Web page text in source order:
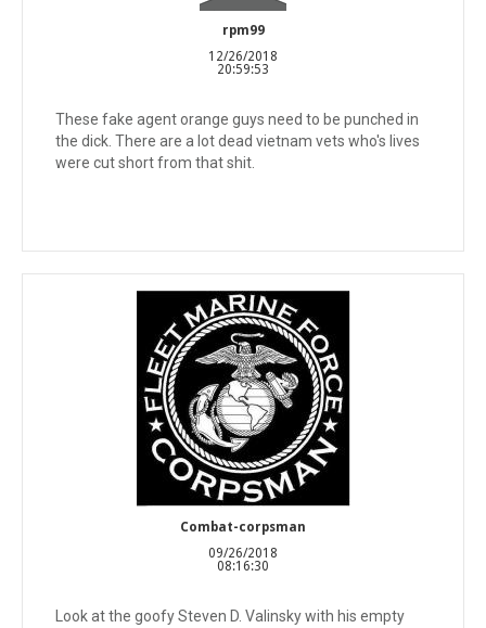
rpm99
12/26/2018
20:59:53
These fake agent orange guys need to be punched in
the dick. There are a lot dead vietnam vets who's lives
were cut short from that shit.
Combat-corpsman
09/26/2018
08:16:30
Look at the goofy Steven D. Valinsky with his empty